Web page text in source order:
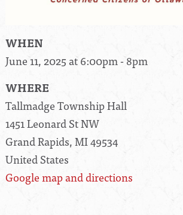
WHEN
June 11, 2025 at 6:00pm - 8pm
WHERE
Tallmadge Township Hall
1451 Leonard St NW
Grand Rapids, MI 49534
United States
Google map and directions